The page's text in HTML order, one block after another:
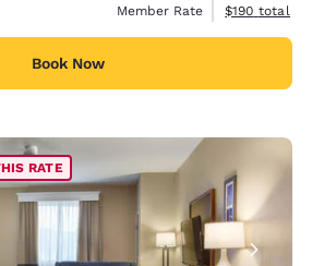
Member Rate
View
$190 total
Book Now
RATE